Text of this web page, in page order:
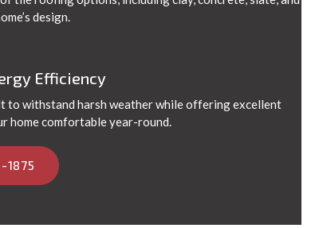
design.
Efficiency
to withstand harsh weather while offering excellent
home comfortable year-round.
1875